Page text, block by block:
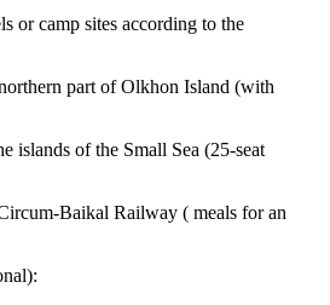
or camp sites according to the
part of Olkhon Island (with
islands of the Small Sea (25-seat
Baikal Railway ( meals for an